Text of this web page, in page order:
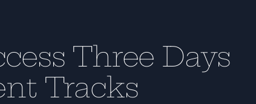
Three Days
Tracks